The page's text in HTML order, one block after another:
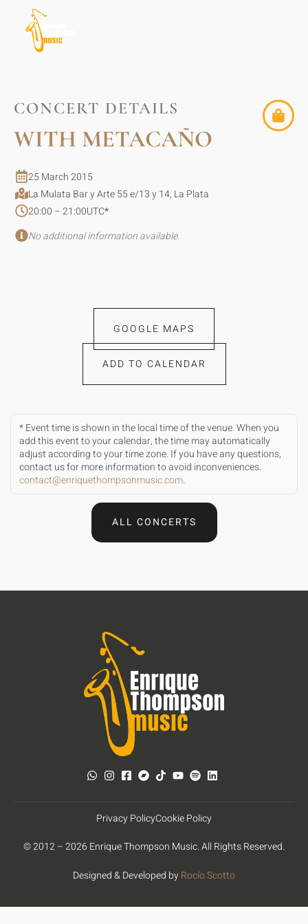
CONCERT DETAILS
WITH METACAÑO
25 March 2015
La Mulata Bar y Arte 55 e/13 y 14, La Plata
20:00 – 21:00UTC*
No additional information available.
GOOGLE MAPS
ADD TO CALENDAR
* Event time is shown in the local time of the venue. When you
add this event to your calendar, the time may automatically
adjust according to your time zone. If you have any questions,
contact us for more information to avoid inconveniences.
contact@enriquethompsonmusic.com.
ALL CONCERTS
© 2012 – 2026 Enrique Thompson Music. All Rights Reserved.
Designed & Developed byRocío Scotto
Privacy PolicyCookie Policy